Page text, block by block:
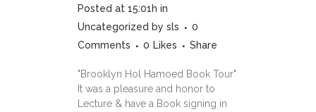
Posted at 15:01h in
Uncategorized by sls
0
Comments
0 Likes Share
"Brooklyn Hol Hamoed Book Tour"
It was a pleasure and honor to
Lecture & have a Book signing in